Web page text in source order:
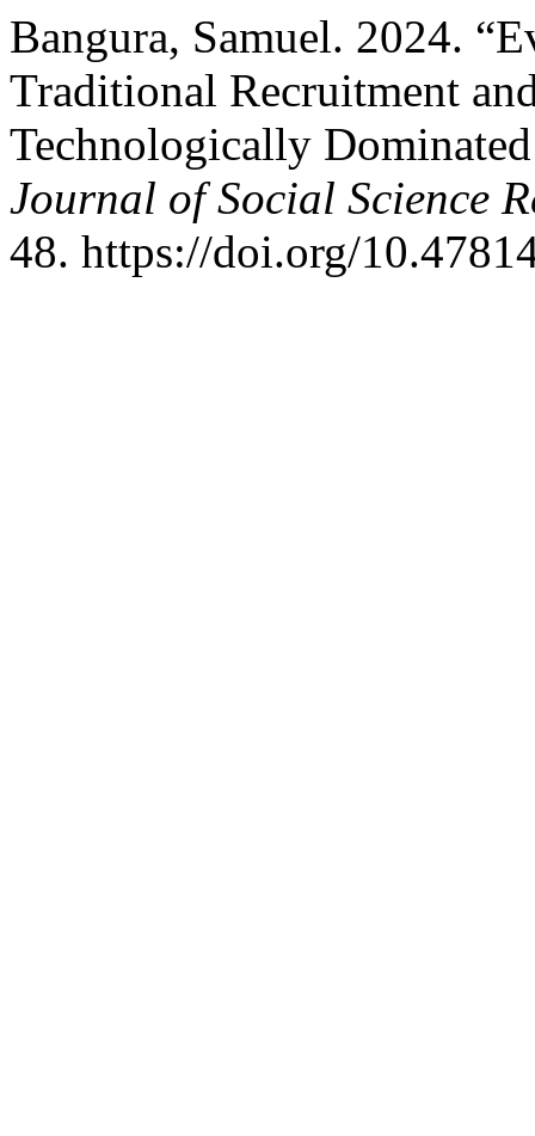
Bangura, Samuel. 2024.
Traditional Recruitment
Technologically
Journal of Social Science
48. https://doi.org/